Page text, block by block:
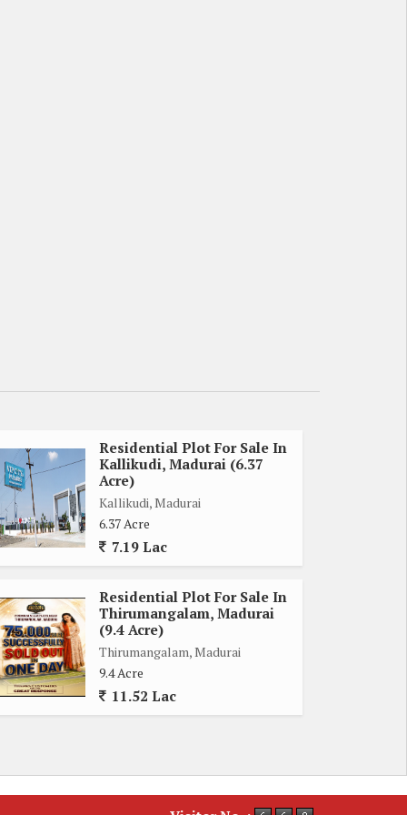
Residential Plot For Sale In
Kallikudi, Madurai (6.37
Acre)
Kallikudi, Madurai
6.37 Acre
7.19 Lac
Residential Plot For Sale In
Thirumangalam, Madurai
(9.4 Acre)
Thirumangalam, Madurai
9.4 Acre
11.52 Lac